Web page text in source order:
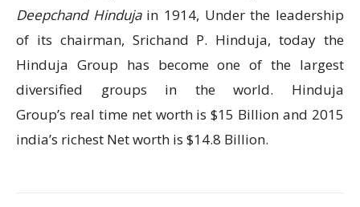
Deepchand Hindujain 1914, Under the leadership
of its chairman, Srichand P. Hinduja, today the
Hinduja Group has become one of the largest
diversified groups in the world. Hinduja
Group’s real time net worth is $15 Billion and 2015
india’s richest Net worth is $14.8 Billion.